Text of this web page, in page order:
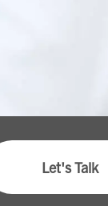
Let's Talk